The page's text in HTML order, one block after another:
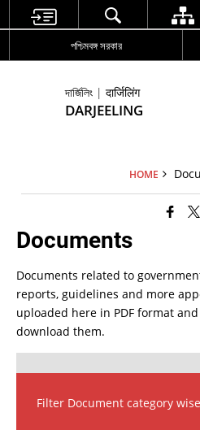
পশ্চিমবঙ্গ সরকার
দার্জিলিং | दार्जिलिंग
DARJEELING
HOME
Documents
Documents related to
reports, guidelines and more
uploaded here in PDF format
download them.
Filter Document category wise